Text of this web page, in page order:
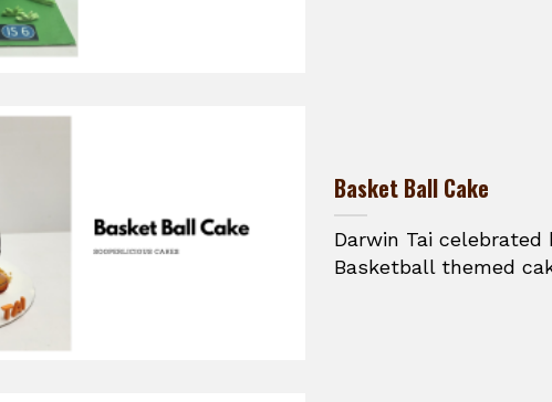
Basket Ball Cake
Darwin Tai
Basketball themed